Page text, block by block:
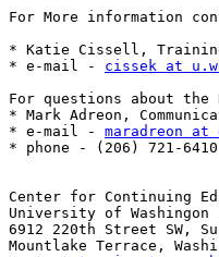
For More information
* Katie Cissell,
* e-mail - cissek at
For questions about
* Mark Adreon,
* e-mail - maradreon at
* phone - (206) 721-6410
Center for Continuing
University of Washingon
6912 220th Street SW,
Mountlake Terrace,